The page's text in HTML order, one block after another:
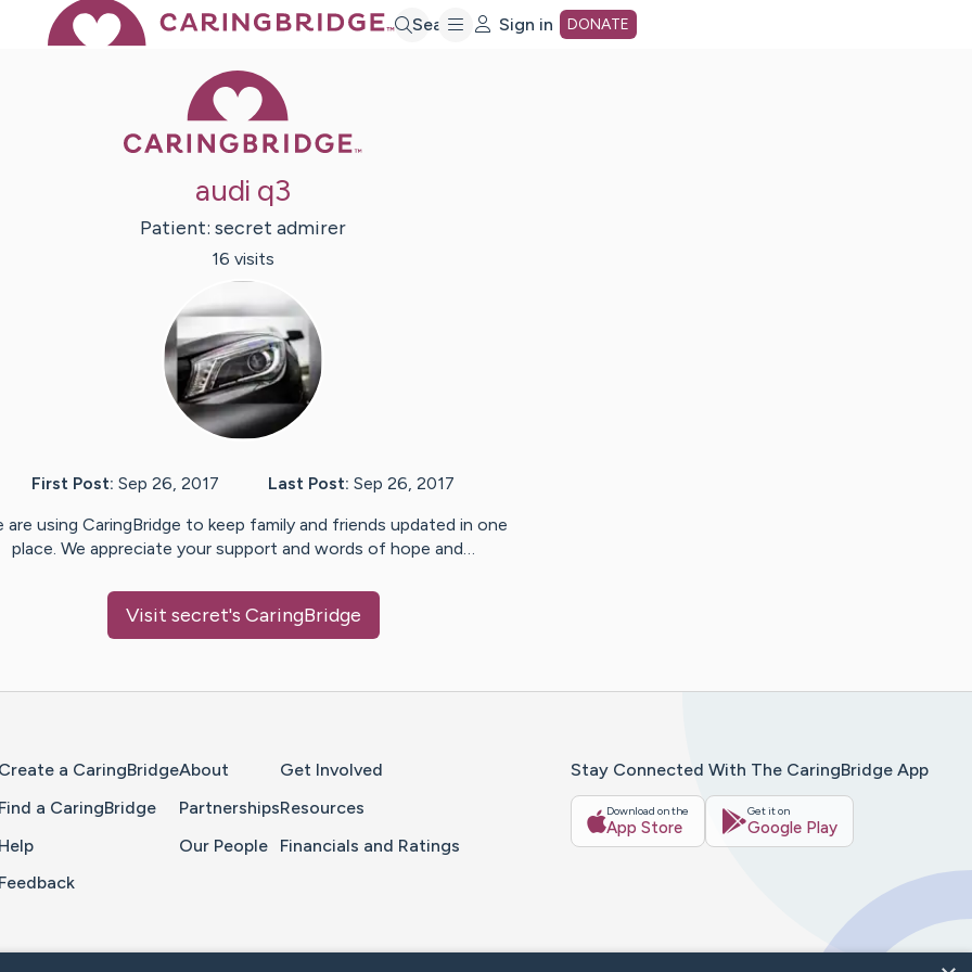
Search Sign in DONATE
audi q3
Patient: secret admirer
16 visits
First Post: Sep 26, 2017 Last Post: Sep 26, 2017
are using CaringBridge to keep family and friends updated in one
place. We appreciate your support and words of hope and…
Visit secret's CaringBridge
Create a CaringBridge
Find a CaringBridge
Help
Feedback
About
Partnerships
Our People
Get Involved
Resources
Financials and Ratings
Stay Connected With The CaringBridge App
Download on the
App Store
Get it on
Google Play